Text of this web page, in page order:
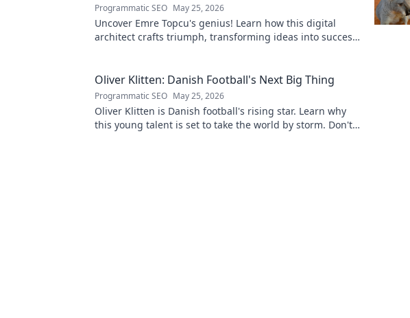
Programmatic SEO May 25, 2026
Uncover Emre Topcu's genius! Learn how this digital
architect crafts triumph, transforming ideas into success.
Oliver Klitten: Danish Football's Next Big Thing
Programmatic SEO May 25, 2026
Oliver Klitten is Danish football's rising star. Learn why
this young talent is set to take the world by storm. Don't